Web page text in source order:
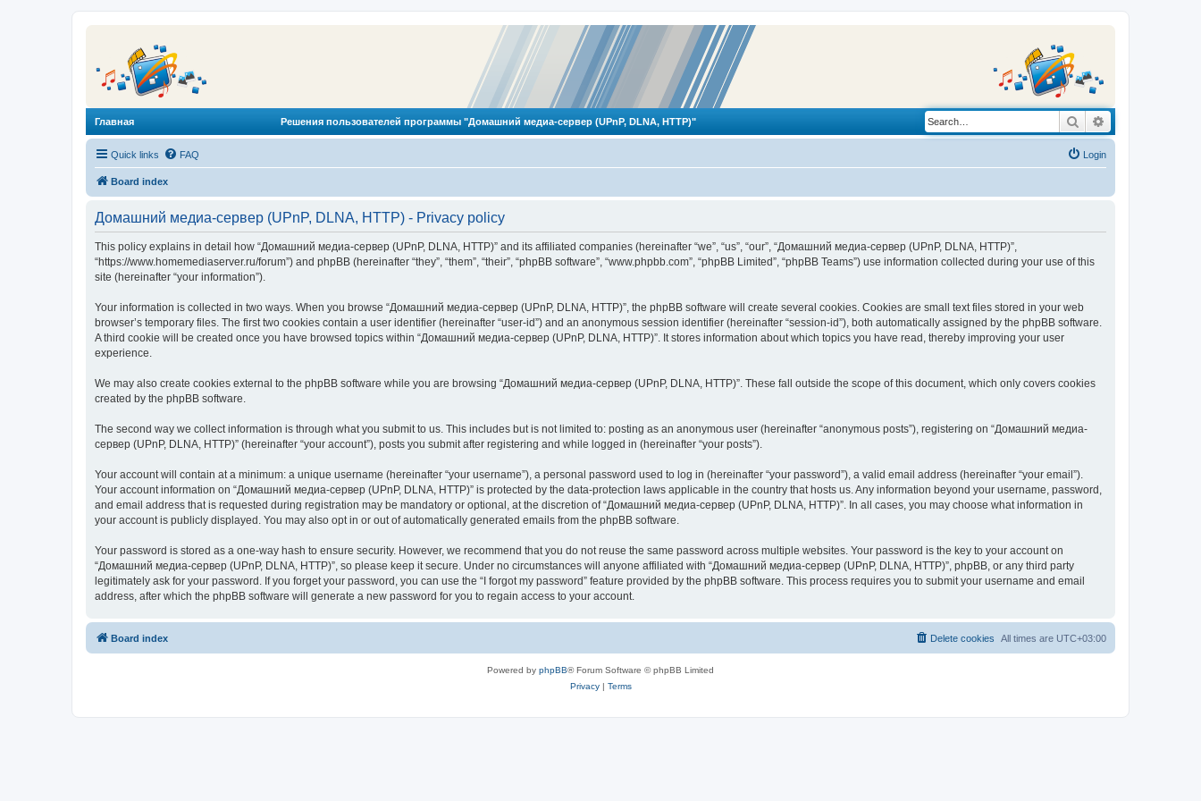
Главная Решения пользователей программы "Домашний медиа-сервер (UPnP, DLNA, HTTP)" Search
Quick links FAQ Login
Board index
Домашний медиа-сервер (UPnP, DLNA, HTTP) - Privacy policy
This policy explains in detail how “Домашний медиа-сервер (UPnP, DLNA, HTTP)” and its affiliated companies (hereinafter “we”, “us”, “our”, “Домашний медиа-сервер (UPnP, DLNA, HTTP)”,
“https://www.homemediaserver.ru/forum”) and phpBB (hereinafter “they”, “them”, “their”, “phpBB software”, “www.phpbb.com”, “phpBB Limited”, “phpBB Teams”) use information collected during your use of this
site (hereinafter “your information”).
Your information is collected in two ways. When you browse “Домашний медиа-сервер (UPnP, DLNA, HTTP)”, the phpBB software will create several cookies. Cookies are small text files stored in your web
browser’s temporary files. The first two cookies contain a user identifier (hereinafter “user-id”) and an anonymous session identifier (hereinafter “session-id”), both automatically assigned by the phpBB software.
A third cookie will be created once you have browsed topics within “Домашний медиа-сервер (UPnP, DLNA, HTTP)”. It stores information about which topics you have read, thereby improving your user
experience.
We may also create cookies external to the phpBB software while you are browsing “Домашний медиа-сервер (UPnP, DLNA, HTTP)”. These fall outside the scope of this document, which only covers cookies
created by the phpBB software.
The second way we collect information is through what you submit to us. This includes but is not limited to: posting as an anonymous user (hereinafter “anonymous posts”), registering on “Домашний медиа-
сервер (UPnP, DLNA, HTTP)” (hereinafter “your account”), posts you submit after registering and while logged in (hereinafter “your posts”).
Your account will contain at a minimum: a unique username (hereinafter “your username”), a personal password used to log in (hereinafter “your password”), a valid email address (hereinafter “your email”).
Your account information on “Домашний медиа-сервер (UPnP, DLNA, HTTP)” is protected by the data-protection laws applicable in the country that hosts us. Any information beyond your username, password,
and email address that is requested during registration may be mandatory or optional, at the discretion of “Домашний медиа-сервер (UPnP, DLNA, HTTP)”. In all cases, you may choose what information in
your account is publicly displayed. You may also opt in or out of automatically generated emails from the phpBB software.
Your password is stored as a one-way hash to ensure security. However, we recommend that you do not reuse the same password across multiple websites. Your password is the key to your account on
“Домашний медиа-сервер (UPnP, DLNA, HTTP)”, so please keep it secure. Under no circumstances will anyone affiliated with “Домашний медиа-сервер (UPnP, DLNA, HTTP)”, phpBB, or any third party
legitimately ask for your password. If you forget your password, you can use the “I forgot my password” feature provided by the phpBB software. This process requires you to submit your username and email
address, after which the phpBB software will generate a new password for you to regain access to your account.
Board index All times are UTC+03:00
Delete cookies
Powered by phpBB® Forum Software © phpBB Limited
Privacy| Terms